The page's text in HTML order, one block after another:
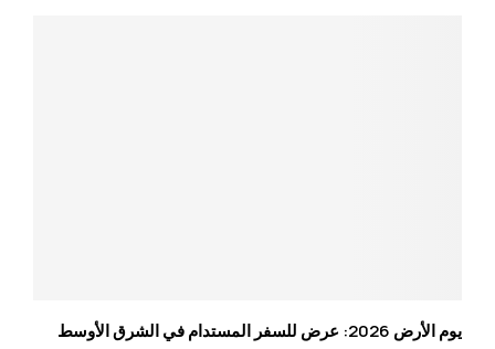
يوم الأرض 2026: عرض للسفر المستدام في الشرق الأوسط